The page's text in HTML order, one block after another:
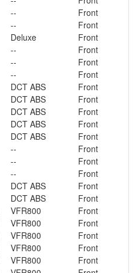
--
Front
--
Front
Deluxe
Front
--
Front
--
Front
--
Front
DCT ABS
Front
DCT ABS
Front
DCT ABS
Front
DCT ABS
Front
DCT ABS
Front
--
Front
--
Front
--
Front
DCT ABS
Front
DCT ABS
Front
VFR800
Front
VFR800
Front
VFR800
Front
VFR800
Front
VFR800
Front